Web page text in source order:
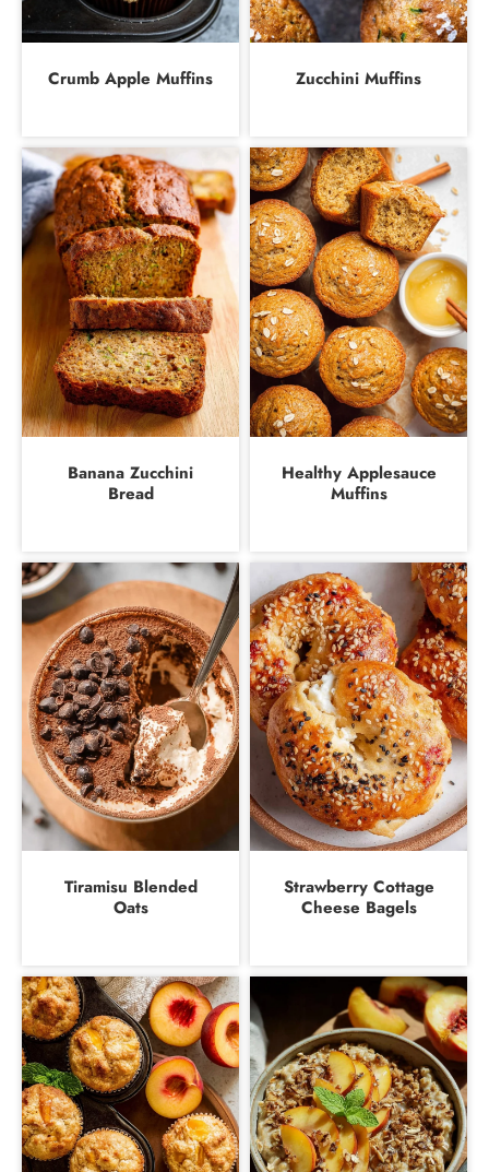
Crumb Apple Muffins Zucchini Muffins
Banana Zucchini
Bread
Healthy Applesauce
Muffins
Tiramisu Blended
Oats
Strawberry Cottage
Cheese Bagels